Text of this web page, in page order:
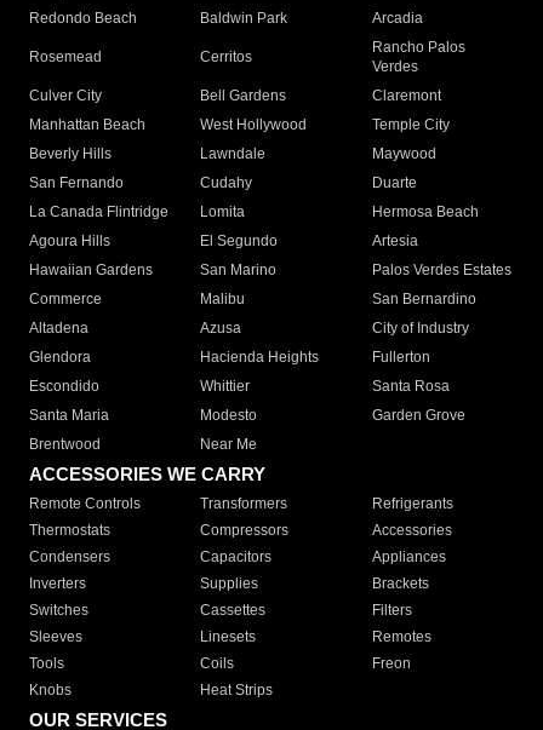
Redondo Beach
Baldwin Park Arcadia
Rosemead Cerritos
Rancho Palos
Verdes
Culver City
Bell Gardens
Claremont
Manhattan Beach
West Hollywood
Temple City
Beverly Hills
Lawndale
Maywood
San Fernando
Cudahy
Duarte
La Canada Flintridge
Lomita
Hermosa Beach
Agoura Hills
El Segundo
Artesia
Hawaiian Gardens
San Marino
Palos Verdes Estates
Commerce
Malibu
San Bernardino
Altadena
Azusa
City of Industry
Glendora
Hacienda Heights
Fullerton
Escondido
Whittier
Santa Rosa
Santa Maria
Modesto
Garden Grove
Brentwood
Near Me
ACCESSORIES WE CARRY
Remote Controls Transformers
Refrigerants
Thermostats
Compressors
Accessories
Condensers
Capacitors
Appliances
Inverters
Supplies
Brackets
Switches
Cassettes
Filters
Sleeves
Linesets
Remotes
Tools
Coils
Freon
Knobs
Heat Strips
OUR SERVICES